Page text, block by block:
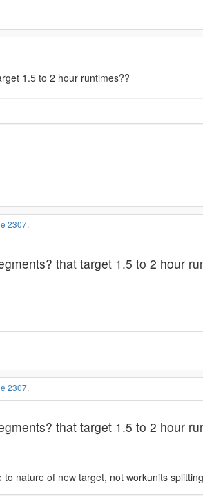
1.5 to 2 hour runtimes??
2307.
that target 1.5 to 2 hour
2307.
that target 1.5 to 2 hour
nature of new target, not workunits